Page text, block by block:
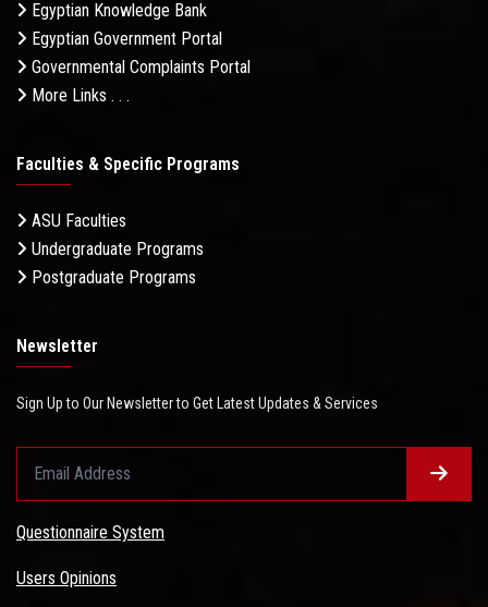
Egyptian Knowledge Bank
Egyptian Government Portal
Governmental Complaints Portal
More Links . . .
Faculties & Specific Programs
ASU Faculties
Undergraduate Programs
Postgraduate Programs
Newsletter
Sign Up to Our Newsletter to Get Latest Updates & Services
Questionnaire System
Users Opinions